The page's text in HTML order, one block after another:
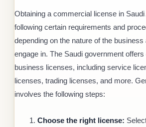
Obtaining a commercial license in
following certain requirements and
depending on the nature of the
engage in. The Saudi government
business licenses, including service
licenses, trading licenses, and more.
involves the following steps:
Choose the right license: